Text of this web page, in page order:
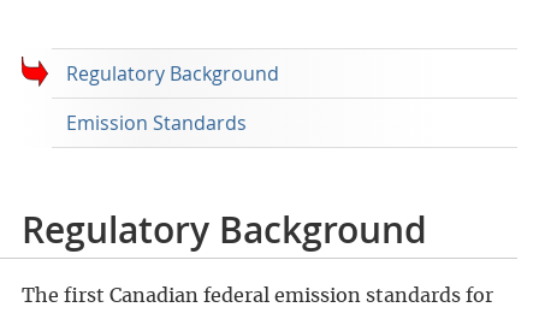
Regulatory Background
Emission Standards
Regulatory Background
The first Canadian federal emission standards for